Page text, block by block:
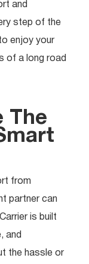
and
step of the
enjoy your
of a long road
The
from
partner can
is built
and
the hassle or